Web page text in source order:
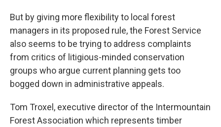
But by giving more flexibility to local forest
managers in its proposed rule, the Forest Service
also seems to be trying to address complaints
from critics of litigious-minded conservation
groups who argue current planning gets too
bogged down in administrative appeals.
Tom Troxel, executive director of the Intermountain
Forest Association which represents timber